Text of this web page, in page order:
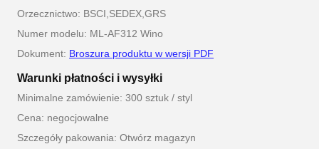
Orzecznictwo: BSCI,SEDEX,GRS
Numer modelu: ML-AF312 Wino
Dokument: Broszura produktu w wersji PDF
Warunki płatności i wysyłki
Minimalne zamówienie: 300 sztuk / styl
Cena: negocjowalne
Szczegóły pakowania: Otwórz magazyn